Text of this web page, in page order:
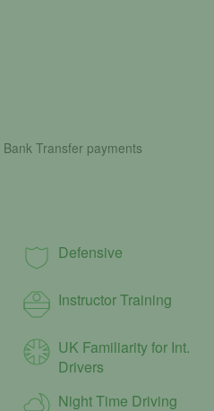
Transfer payments
Defensive
Instructor Training
UK Familiarity for Int.
Drivers
Night Time Driving